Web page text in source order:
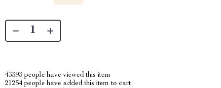
43393 people have viewed this item
21254 people have added this item to cart